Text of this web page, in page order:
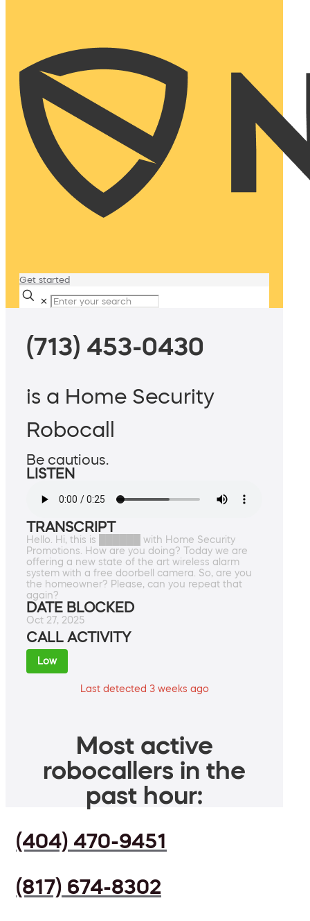
Get started
✕
(713) 453-0430
is a Home Security
Robocall
Be cautious.
LISTEN
TRANSCRIPT
Hello. Hi, this is ██████ with Home Security
Promotions. How are you doing? Today we are
offering a new state of the art wireless alarm
system with a free doorbell camera. So, are you
the homeowner? Please, can you repeat that
again?
DATE BLOCKED
Oct 27, 2025
CALL ACTIVITY
Low
Last detected 3 weeks ago
Most active
robocallers in the
past hour:
(404) 470-9451
(817) 674-8302